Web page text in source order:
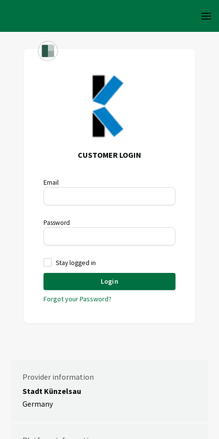
CUSTOMER LOGIN
Email
Password
Stay logged in
Login
Forgot your Password?
Provider information
Stadt Künzelsau
Germany